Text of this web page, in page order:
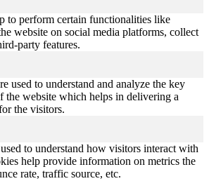
to perform certain functionalities like
website on social media platforms, collect
party features.
used to understand and analyze the key
the website which helps in delivering a
the visitors.
to understand how visitors interact with
help provide information on metrics the
rate, traffic source, etc.